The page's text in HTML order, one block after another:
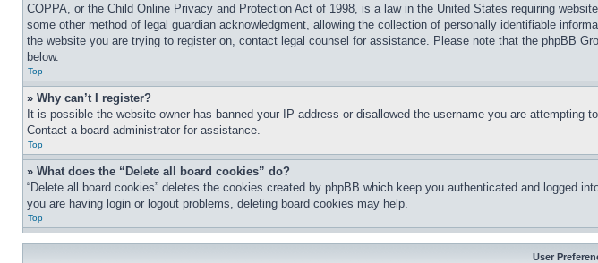
COPPA, or the Child Online Privacy and Protection Act of 1998, is a law in the United States requiring
some other method of legal guardian acknowledgment, allowing the collection of personally identifiable
the website you are trying to register on, contact legal counsel for assistance. Please note that the phpBB
below.
Top
» Why can’t I register?
It is possible the website owner has banned your IP address or disallowed the username you are
Contact a board administrator for assistance.
Top
» What does the “Delete all board cookies” do?
“Delete all board cookies” deletes the cookies created by phpBB which keep you authenticated and logged
you are having login or logout problems, deleting board cookies may help.
Top
User